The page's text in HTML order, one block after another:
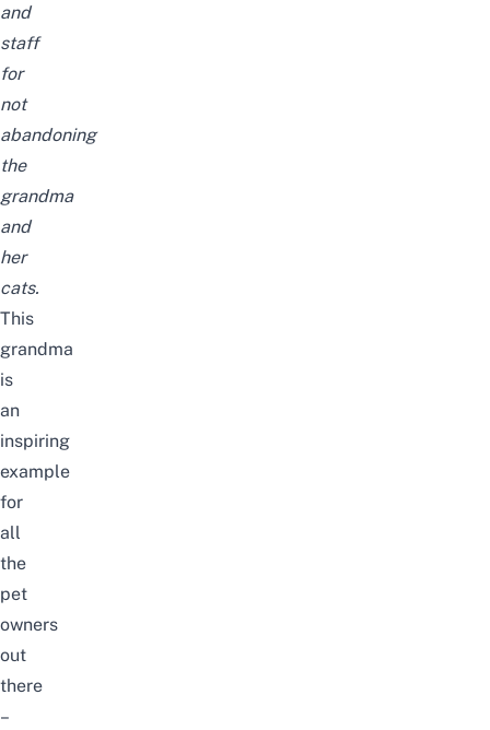
and
staff
for
not
abandoning
the
grandma
and
her
cats.
This
grandma
is
an
inspiring
example
for
all
the
pet
owners
out
there
–